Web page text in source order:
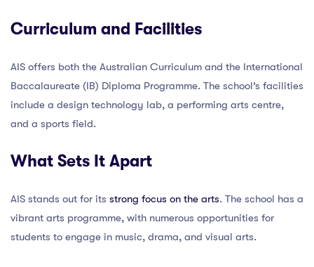
Curriculum and Facilities
AIS offers both the Australian Curriculum and the International
Baccalaureate (IB) Diploma Programme. The school’s facilities
include a design technology lab, a performing arts centre,
and a sports field.
What Sets It Apart
AIS stands out for its strong focus on the arts. The school has a
vibrant arts programme, with numerous opportunities for
students to engage in music, drama, and visual arts.